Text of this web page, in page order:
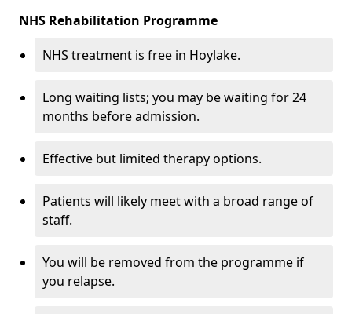
NHS Rehabilitation Programme
NHS treatment is free in Hoylake.
Long waiting lists; you may be waiting for 24
months before admission.
Effective but limited therapy options.
Patients will likely meet with a broad range of
staff.
You will be removed from the programme if
you relapse.